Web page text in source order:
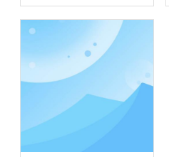
Engineering